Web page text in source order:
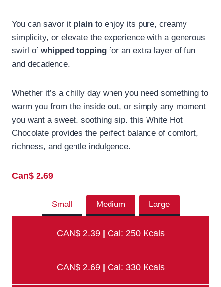
You can savor it plain to enjoy its pure, creamy
simplicity, or elevate the experience with a generous
swirl of whipped topping for an extra layer of fun
and decadence.
Whether it’s a chilly day when you need something to
warm you from the inside out, or simply any moment
you want a sweet, soothing sip, this White Hot
Chocolate provides the perfect balance of comfort,
richness, and gentle indulgence.
Can$ 2.69
Small Medium Large
CAN$ 2.39 | Cal: 250 Kcals
CAN$ 2.69 | Cal: 330 Kcals